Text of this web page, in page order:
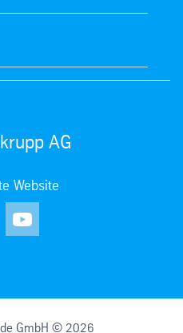
AG
Website
GmbH © 2026